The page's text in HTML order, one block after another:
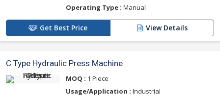
Operating Type : Manual
Get Best Price View Details
C Type Hydraulic Press Machine
MOQ : 1 Piece
Usage/Application : Industrial